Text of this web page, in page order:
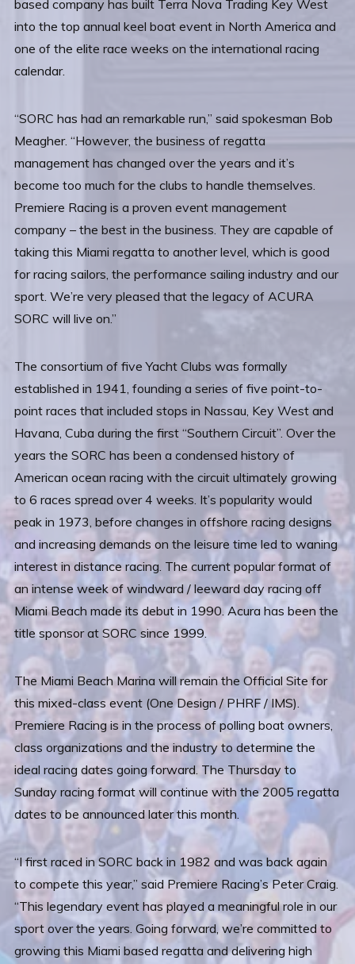
based company has built Terra Nova Trading Key West
into the top annual keel boat event in North America and
one of the elite race weeks on the international racing
calendar.
“SORC has had an remarkable run,” said spokesman Bob
Meagher. “However, the business of regatta
management has changed over the years and it’s
become too much for the clubs to handle themselves.
Premiere Racing is a proven event management
company – the best in the business. They are capable of
taking this Miami regatta to another level, which is good
for racing sailors, the performance sailing industry and our
sport. We’re very pleased that the legacy of ACURA
SORC will live on.”
The consortium of five Yacht Clubs was formally
established in 1941, founding a series of five point-to-
point races that included stops in Nassau, Key West and
Havana, Cuba during the first “Southern Circuit”. Over the
years the SORC has been a condensed history of
American ocean racing with the circuit ultimately growing
to 6 races spread over 4 weeks. It’s popularity would
peak in 1973, before changes in offshore racing designs
and increasing demands on the leisure time led to waning
interest in distance racing. The current popular format of
an intense week of windward / leeward day racing off
Miami Beach made its debut in 1990. Acura has been the
title sponsor at SORC since 1999.
The Miami Beach Marina will remain the Official Site for
this mixed-class event (One Design / PHRF / IMS).
Premiere Racing is in the process of polling boat owners,
class organizations and the industry to determine the
ideal racing dates going forward. The Thursday to
Sunday racing format will continue with the 2005 regatta
dates to be announced later this month.
“I first raced in SORC back in 1982 and was back again
to compete this year,” said Premiere Racing’s Peter Craig.
“This legendary event has played a meaningful role in our
sport over the years. Going forward, we’re committed to
growing this Miami based regatta and delivering high